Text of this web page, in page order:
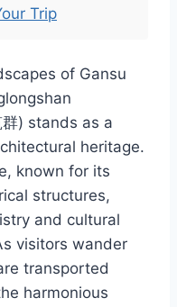
Trip
of Gansu
) stands as a
heritage.
known for its
structures,
and cultural
visitors wander
transported
harmonious